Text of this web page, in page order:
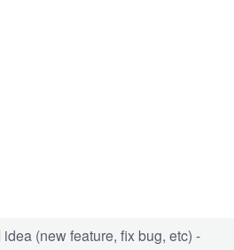
(new feature, fix bug, etc) -